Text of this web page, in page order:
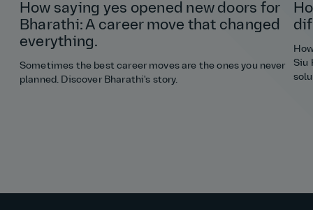
How saying yes opened new doors for
Bharathi: A career move that changed
everything.
Sometimes the best career moves are the ones you never
planned. Discover Bharathi's story.
Siu